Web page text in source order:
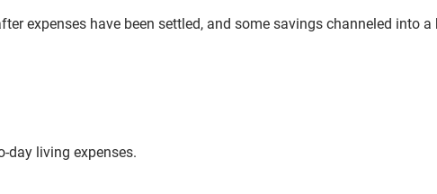
expenses have been settled, and some savings channeled into a
day living expenses.